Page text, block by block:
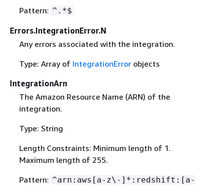
Pattern: ^.*$
Errors.IntegrationError.N
Any errors associated with the integration.
Type: Array of IntegrationErrorobjects
IntegrationArn
The Amazon Resource Name (ARN) of the
integration.
Type: String
Length Constraints: Minimum length of 1.
Maximum length of 255.
Pattern: ^arn:aws[a-z\-]*:redshift:[a-